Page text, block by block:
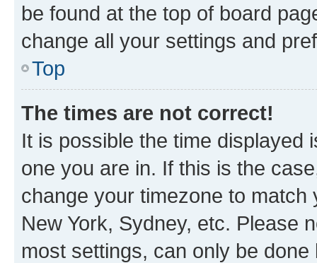
be found at the top of board
change all your settings and
Top
The times are not correct!
It is possible the time displayed
one you are in. If this is the
change your timezone to
New York, Sydney, etc. Please
most settings, can only be